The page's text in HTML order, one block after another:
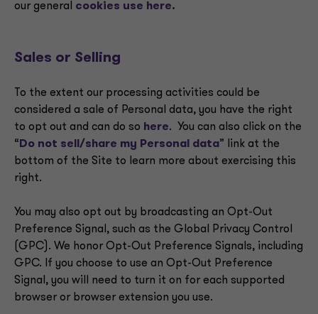
our general cookies use here.
Sales or Selling
To the extent our processing activities could be
considered a sale of Personal data, you have the right
to opt out and can do so here. You can also click on the
“ Do not sell/share my Personal data” link at the
bottom of the Site to learn more about exercising this
right.
You may also opt out by broadcasting an Opt-Out
Preference Signal, such as the Global Privacy Control
(GPC). We honor Opt-Out Preference Signals, including
GPC. If you choose to use an Opt-Out Preference
Signal, you will need to turn it on for each supported
browser or browser extension you use.